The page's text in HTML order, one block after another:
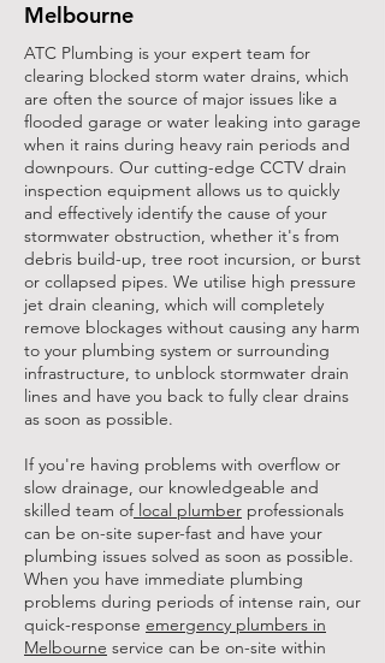
Melbourne
ATC Plumbing is your expert team for
clearing blocked storm water drains, which
are often the source of major issues like a
flooded garage or water leaking into garage
when it rains during heavy rain periods and
downpours. Our cutting-edge CCTV drain
inspection equipment allows us to quickly
and effectively identify the cause of your
stormwater obstruction, whether it's from
debris build-up, tree root incursion, or burst
or collapsed pipes. We utilise high pressure
jet drain cleaning, which will completely
remove blockages without causing any harm
to your plumbing system or surrounding
infrastructure, to unblock stormwater drain
lines and have you back to fully clear drains
as soon as possible.
If you're having problems with overflow or
slow drainage, our knowledgeable and
skilled team oflocal plumber professionals
can be on-site super-fast and have your
plumbing issues solved as soon as possible.
When you have immediate plumbing
problems during periods of intense rain, our
quick-response emergency plumbers in
Melbourne service can be on-site within